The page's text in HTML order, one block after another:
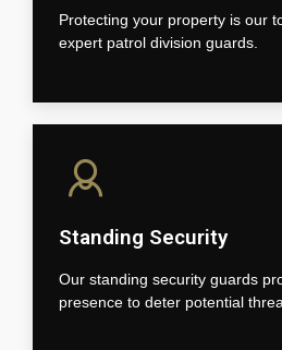
Protecting your property is our
expert patrol division guards.
Standing Security
Our standing security guards
presence to deter potential